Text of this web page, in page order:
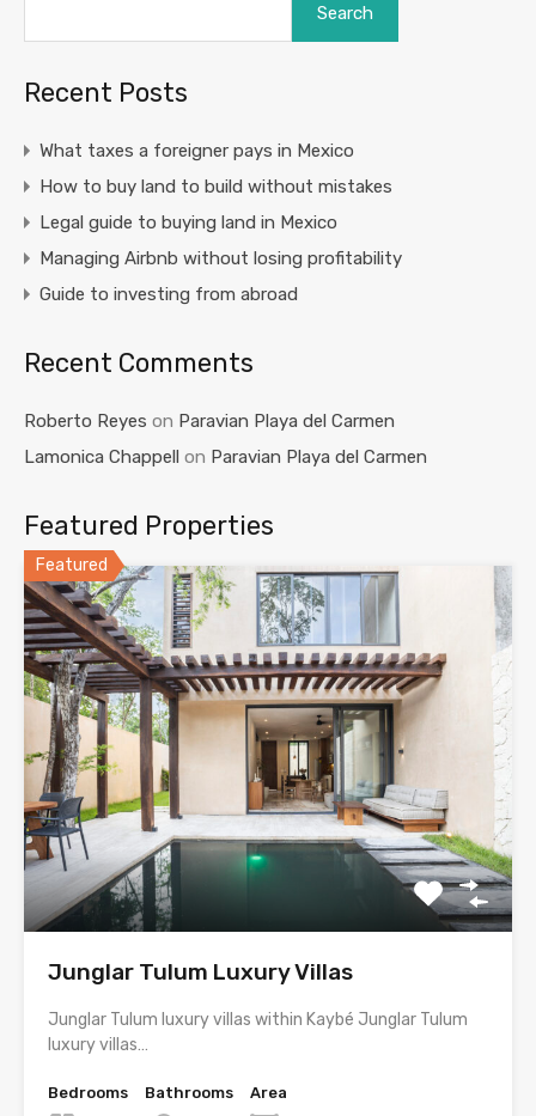
Search
Recent Posts
What taxes a foreigner pays in Mexico
How to buy land to build without mistakes
Legal guide to buying land in Mexico
Managing Airbnb without losing profitability
Guide to investing from abroad
Recent Comments
Roberto Reyes on Paravian Playa del Carmen
Lamonica Chappell on Paravian Playa del Carmen
Featured Properties
Featured
Junglar Tulum Luxury Villas
Junglar Tulum luxury villas within Kaybé Junglar Tulum
luxury villas…
Bedrooms
Bathrooms
Area